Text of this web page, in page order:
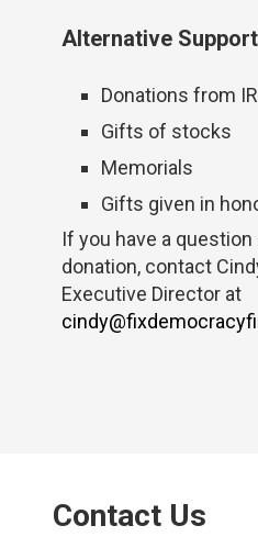
Alternative
Donations from
Gifts of stocks
Memorials
Gifts given in
If you have a question
donation, contact
Executive Director at
Contact Us